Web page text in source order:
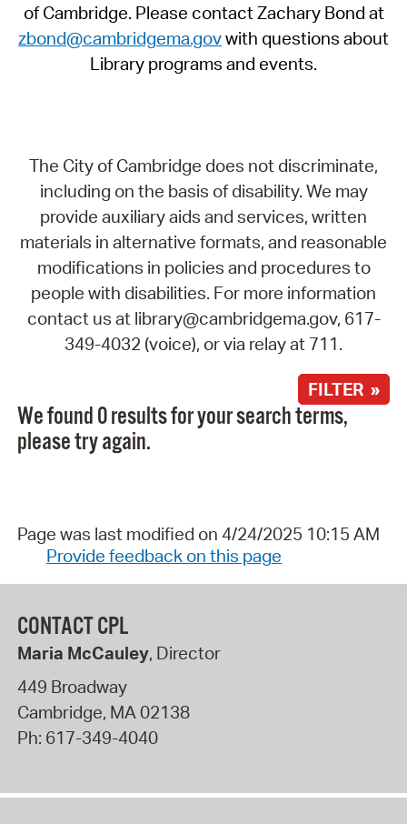
of Cambridge. Please contact Zachary Bond at
zbond@cambridgema.govwith questions about
Library programs and events.
The City of Cambridge does not discriminate,
including on the basis of disability. We may
provide auxiliary aids and services, written
materials in alternative formats, and reasonable
modifications in policies and procedures to
people with disabilities. For more information
contact us at library@cambridgema.gov, 617-
349-4032 (voice), or via relay at 711.
FILTER »
We found 0 results for your search terms,
please try again.
Page was last modified on 4/24/2025 10:15 AM
Provide feedback on this page
CONTACT CPL
Maria McCauley, Director
449 Broadway
Cambridge, MA02138
Ph: 617-349-4040